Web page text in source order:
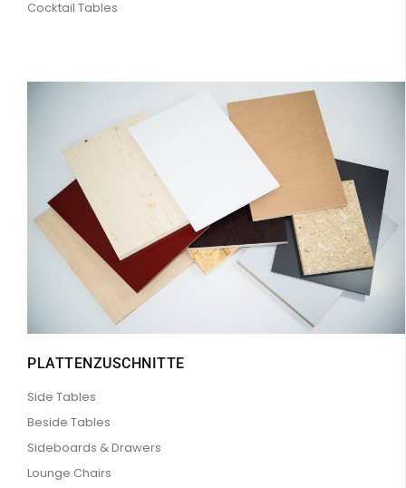
Cocktail Tables
PLATTENZUSCHNITTE
Side Tables
Beside Tables
Sideboards & Drawers
Lounge Chairs